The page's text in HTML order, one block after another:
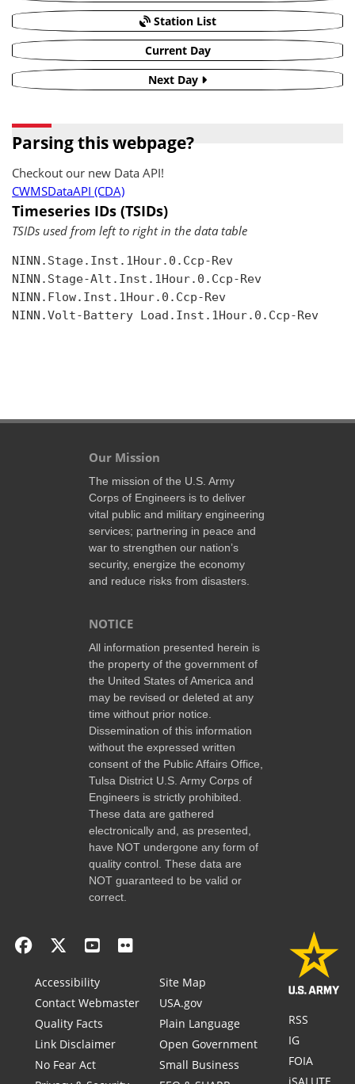
Station List
Current Day
Next Day
Parsing this webpage?
Checkout our new Data API!
CWMSDataAPI (CDA)
Timeseries IDs (TSIDs)
TSIDs used from left to right in the data table
NINN.Stage.Inst.1Hour.0.Ccp-Rev
NINN.Stage-Alt.Inst.1Hour.0.Ccp-Rev
NINN.Flow.Inst.1Hour.0.Ccp-Rev
NINN.Volt-Battery Load.Inst.1Hour.0.Ccp-Rev
Our Mission
The mission of the U.S. Army
Corps of Engineers is to deliver
vital public and military engineering
services; partnering in peace and
war to strengthen our nation’s
security, energize the economy
and reduce risks from disasters.
NOTICE
All information presented herein is
the property of the government of
the United States of America and
may be revised or deleted at any
time without prior notice.
Dissemination of this information
without the expressed written
consent of the Public Affairs Office,
Tulsa District U.S. Army Corps of
Engineers is strictly prohibited.
These data are gathered
electronically and, as presented,
have NOT undergone any form of
quality control. These data are
NOT guaranteed to be valid or
correct.
Accessibility
Contact Webmaster
Quality Facts
Link Disclaimer
No Fear Act
Site Map
USA.gov
Plain Language
Open Government
Small Business
RSS
IG
FOIA